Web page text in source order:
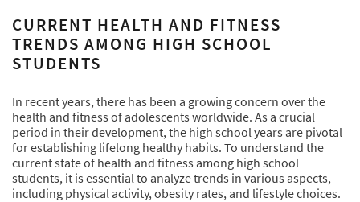
CURRENT HEALTH AND FITNESS
TRENDS AMONG HIGH SCHOOL
STUDENTS
In recent years, there has been a growing concern over the
health and fitness of adolescents worldwide. As a crucial
period in their development, the high school years are pivotal
for establishing lifelong healthy habits. To understand the
current state of health and fitness among high school
students, it is essential to analyze trends in various aspects,
including physical activity, obesity rates, and lifestyle choices.